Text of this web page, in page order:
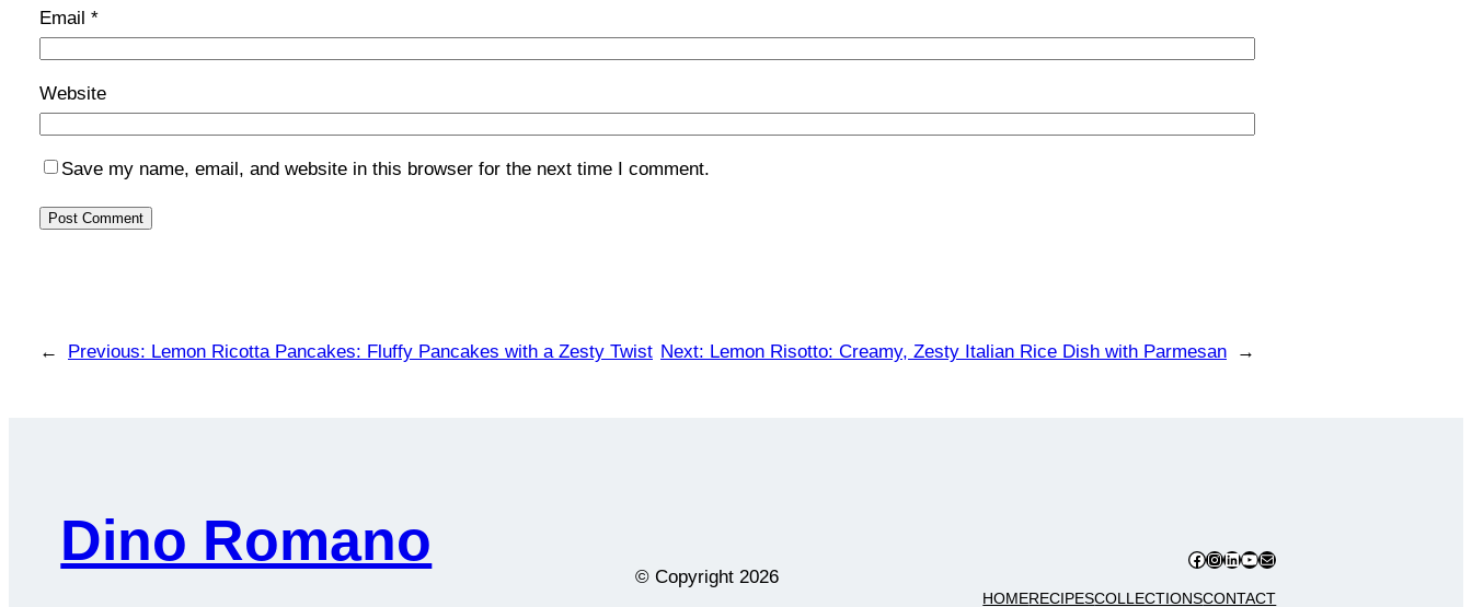
Email *
Website
Save my name, email, and website in this browser for the next time I comment.
← Previous: Lemon Ricotta Pancakes: Fluffy Pancakes with a Zesty Twist Next: Lemon Risotto: Creamy, Zesty Italian Rice Dish with Parmesan →
Dino Romano
© Copyright 2026
Facebook
Instagram
LinkedIn
YouTube
Mail
HOMERECIPESCOLLECTIONSCONTACT